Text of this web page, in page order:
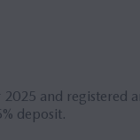
and registered
deposit.